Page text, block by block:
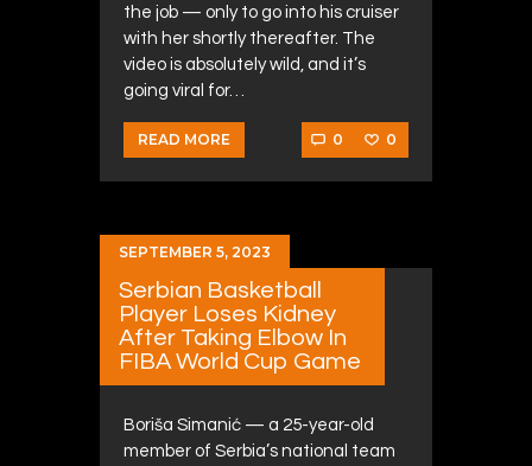
the job — only to go into his cruiser
with her shortly thereafter. The
video is absolutely wild, and it’s
going viral for…
READ MORE 0 0
SEPTEMBER 5, 2023
Serbian Basketball
Player Loses Kidney
After Taking Elbow In
FIBA World Cup Game
Boriša Simanić — a 25-year-old
member of Serbia’s national team